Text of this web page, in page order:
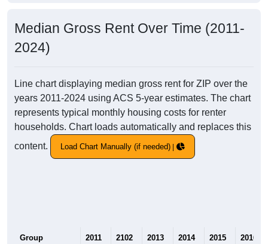
Median Gross Rent Over Time (2011-
2024)
Line chart displaying median gross rent for ZIP over the
years 2011-2024 using ACS 5-year estimates. The chart
represents typical monthly housing costs for renter
households. Chart loads automatically and replaces this
content.
Load Chart Manually (if needed)
Group 2011 2102 2013 2014 2015 2016